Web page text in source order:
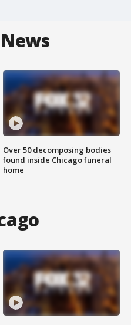
Over 50 decomposing bodies
found inside Chicago funeral
home